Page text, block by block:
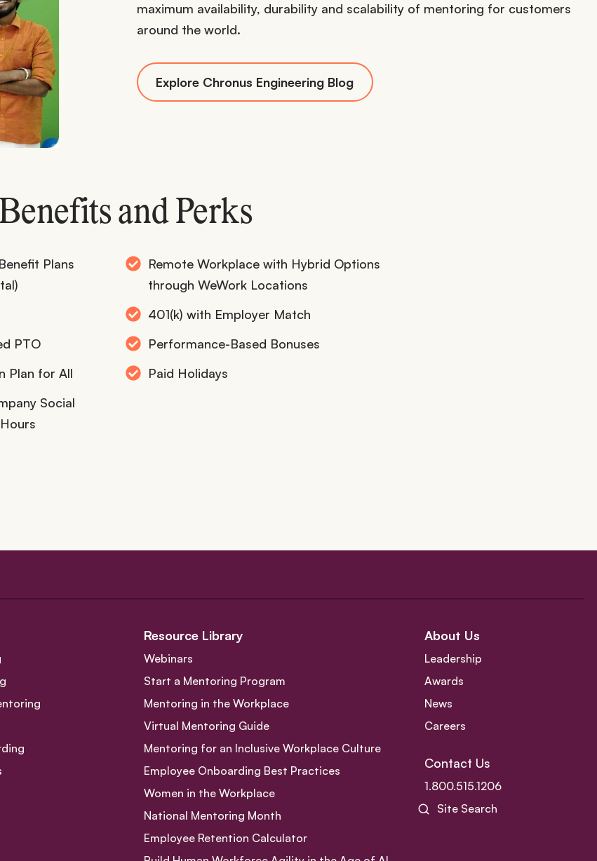
maximum availability, durability and scalability of mentoring for customers
around the world.
Explore Chronus Engineering Blog
Benefits and Perks
Plans
Remote Workplace with Hybrid Options
through WeWork Locations
401(k) with Employer Match
PTO
Performance-Based Bonuses
Plan for All
Paid Holidays
Social
Resource Library
Webinars
Start a Mentoring Program
Mentoring in the Workplace
Virtual Mentoring Guide
Mentoring for an Inclusive Workplace Culture
Employee Onboarding Best Practices
Women in the Workplace
National Mentoring Month
Employee Retention Calculator
About Us
Leadership
Awards
News
Careers
Contact Us
1.800.515.1206
Site Search